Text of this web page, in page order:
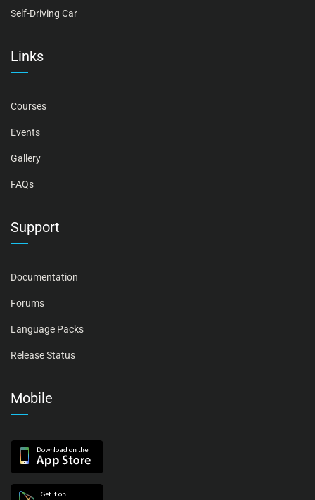
Self-Driving Car
Links
Courses
Events
Gallery
FAQs
Support
Documentation
Forums
Language Packs
Release Status
Mobile